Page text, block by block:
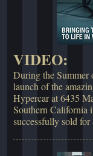
VIDEO:
During the Summer
launch of the
Hypercar at 6435
Southern California
successfully sold